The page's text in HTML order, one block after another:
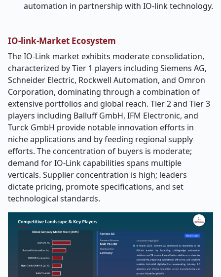
automation in partnership with IO-link technology.
IO-link-Market Ecosystem
The IO-Link market exhibits moderate consolidation,
characterized by Tier 1 players including Siemens AG,
Schneider Electric, Rockwell Automation, and Omron
Corporation, dominating through a combination of
extensive portfolios and global reach. Tier 2 and Tier 3
players including Balluff GmbH, IFM Electronic, and
Turck GmbH provide notable innovation efforts in
niche applications and by feeding regional supply
efforts. The concentration of buyers is moderate;
demand for IO-Link capabilities spans multiple
verticals. Supplier concentration is high; leaders
dictate pricing, promote specifications, and set
technological standards.